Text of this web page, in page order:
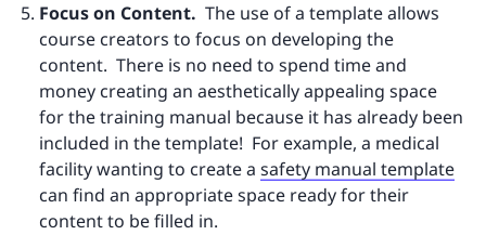
Focus on Content. The use of a template allows
course creators to focus on developing the
content. There is no need to spend time and
money creating an aesthetically appealing space
for the training manual because it has already been
included in the template! For example, a medical
facility wanting to create a safety manual template
can find an appropriate space ready for their
content to be filled in.